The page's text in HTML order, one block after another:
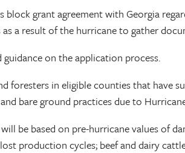
block grant agreement with Georgia
a result of the hurricane to gather
guidance on the application process.
foresters in eligible counties that have
bare ground practices due to
be based on pre-hurricane values of
production cycles; beef and dairy